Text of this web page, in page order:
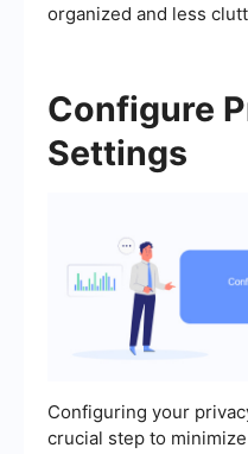
organized and less
Configure
Settings
Configuring your
crucial step to